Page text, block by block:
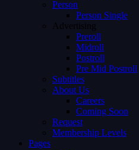
Person
Person Single
Advertising
Preroll
Midroll
Postroll
Pre Mid Postroll
Subtitles
About Us
Careers
Coming Soon
Request
Membership Levels
Pages